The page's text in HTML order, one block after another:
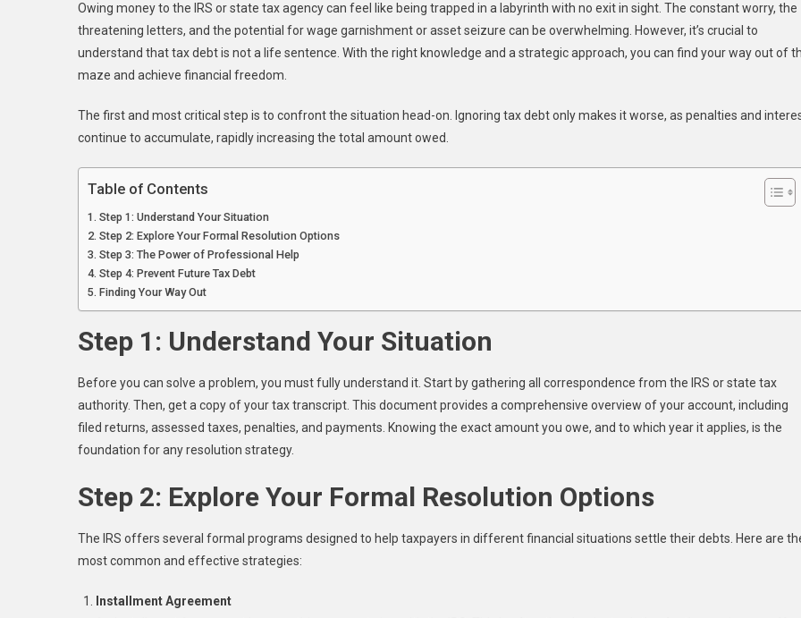
The
Maze:
Effective
Overcome
Tax
Owing money to the IRS or state tax agency can feel like being trapped in a labyrinth with no exit in sight. The constant worry, the
threatening letters, and the potential for wage garnishment or asset seizure can be overwhelming. However, it’s crucial to
understand that tax debt is not a life sentence. With the right knowledge and a strategic approach, you can find your way out of
maze and achieve financial freedom.
The first and most critical step is to confront the situation head-on. Ignoring tax debt only makes it worse, as penalties and
continue to accumulate, rapidly increasing the total amount owed.
Table of Contents
Step 1: Understand Your Situation
Step 2: Explore Your Formal Resolution Options
Step 3: The Power of Professional Help
Step 4: Prevent Future Tax Debt
Finding Your Way Out
Step 1: Understand Your Situation
Before you can solve a problem, you must fully understand it. Start by gathering all correspondence from the IRS or state tax
authority. Then, get a copy of your tax transcript. This document provides a comprehensive overview of your account, including
filed returns, assessed taxes, penalties, and payments. Knowing the exact amount you owe, and to which year it applies, is the
foundation for any resolution strategy.
Step 2: Explore Your Formal Resolution Options
The IRS offers several formal programs designed to help taxpayers in different financial situations settle their debts. Here are
most common and effective strategies:
Installment Agreement